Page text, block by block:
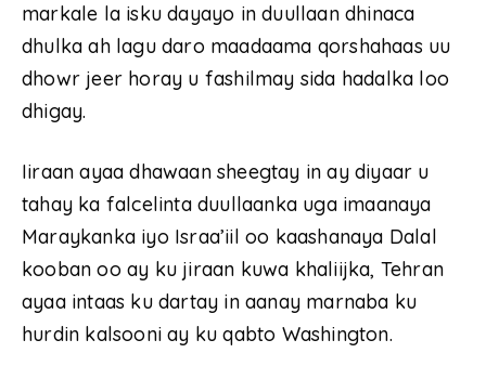
markale la isku dayayo in duullaan dhinaca
dhulka ah lagu daro maadaama qorshahaas uu
dhowr jeer horay u fashilmay sida hadalka loo
dhigay.
Iiraan ayaa dhawaan sheegtay in ay diyaar u
tahay ka falcelinta duullaanka uga imaanaya
Maraykanka iyo Israa’iil oo kaashanaya Dalal
kooban oo ay ku jiraan kuwa khaliijka, Tehran
ayaa intaas ku dartay in aanay marnaba ku
hurdin kalsooni ay ku qabto Washington.